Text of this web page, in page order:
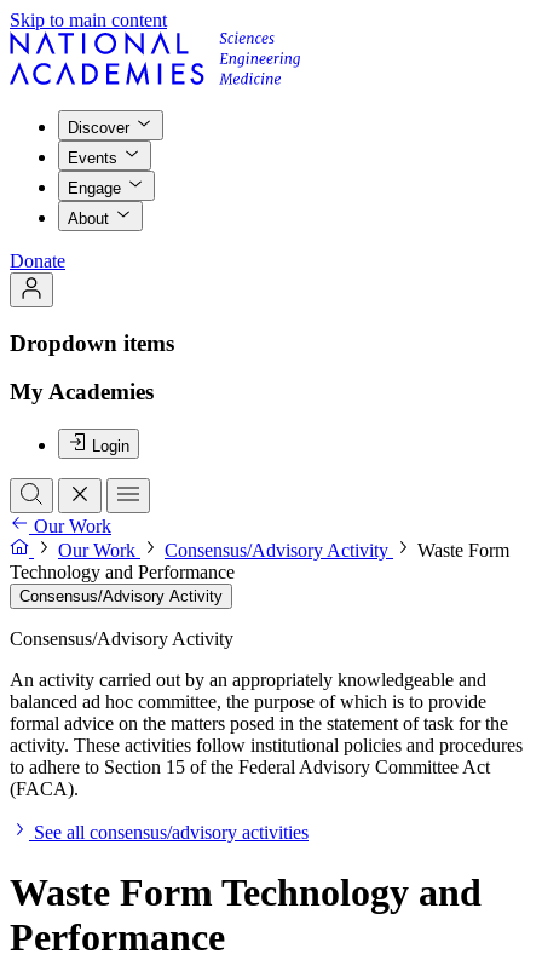
Skip to main content
Discover
Events
Engage
About
Donate
Dropdown items
My Academies
Login
Our Work
Our Work
Consensus/Advisory Activity
Waste Form
Technology and Performance
Consensus/Advisory Activity
Consensus/Advisory Activity
An activity carried out by an appropriately knowledgeable and
balanced ad hoc committee, the purpose of which is to provide
formal advice on the matters posed in the statement of task for the
activity. These activities follow institutional policies and procedures
to adhere to Section 15 of the Federal Advisory Committee Act
(FACA).
See all consensus/advisory activities
Waste Form Technology and
Performance